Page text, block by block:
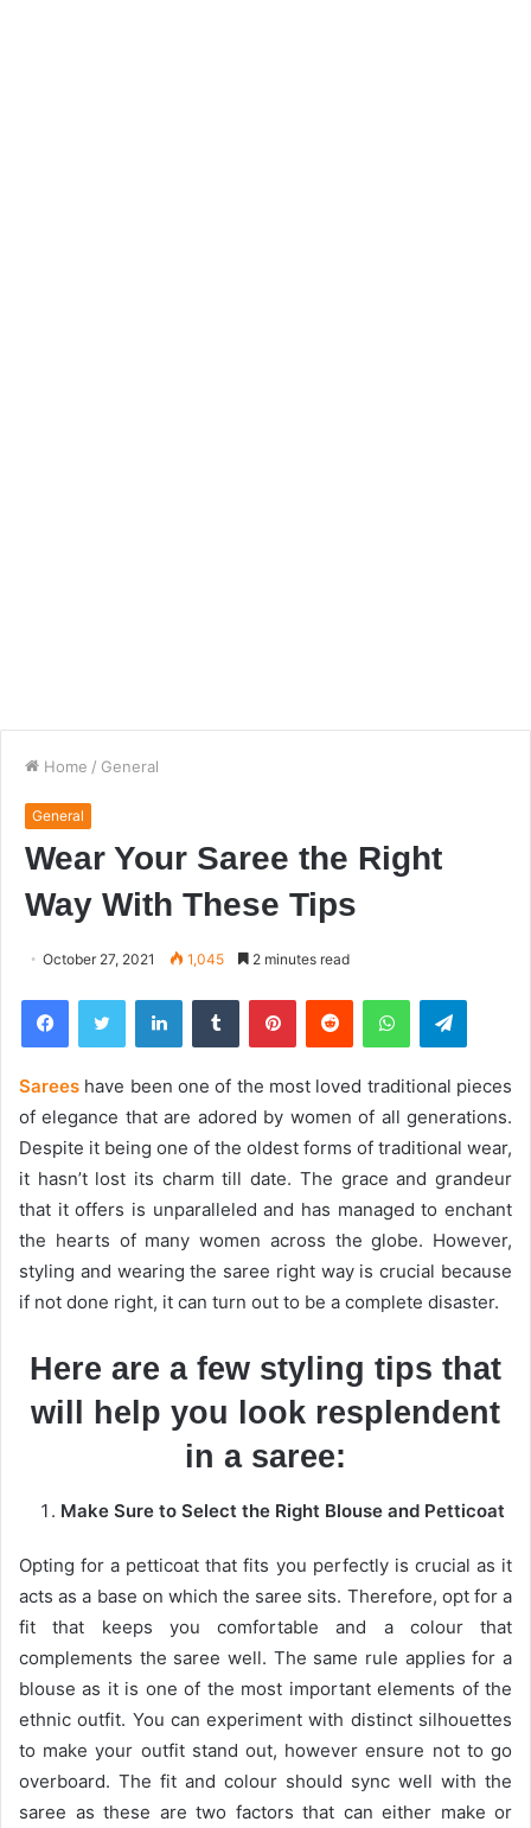
Home / General
General
Wear Your Saree the Right
Way With These Tips
October 27, 2021 1,045 2 minutes read
FacebookTwitter LinkedInTumblr PinterestReddit WhatsApp
Sarees have been one of the most loved traditional pieces
of elegance that are adored by women of all generations.
Despite it being one of the oldest forms of traditional wear,
it hasn’t lost its charm till date. The grace and grandeur
that it offers is unparalleled and has managed to enchant
the hearts of many women across the globe. However,
styling and wearing the saree right way is crucial because
if not done right, it can turn out to be a complete disaster.
Here are a few styling tips that
will help you look resplendent
in a saree:
Make Sure to Select the Right Blouse and Petticoat
Opting for a petticoat that fits you perfectly is crucial as it
acts as a base on which the saree sits. Therefore, opt for a
fit that keeps you comfortable and a colour that
complements the saree well. The same rule applies for a
blouse as it is one of the most important elements of the
ethnic outfit. You can experiment with distinct silhouettes
to make your outfit stand out, however ensure not to go
overboard. The fit and colour should sync well with the
saree as these are two factors that can either make or